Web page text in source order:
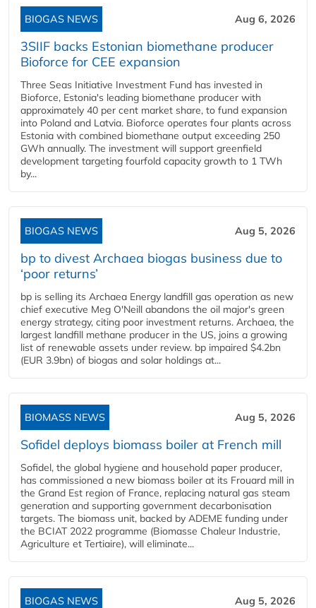
BIOGAS NEWS Aug 6, 2026
3SIIF backs Estonian biomethane producer
Bioforce for CEE expansion
Three Seas Initiative Investment Fund has invested in
Bioforce, Estonia's leading biomethane producer with
approximately 40 per cent market share, to fund expansion
into Poland and Latvia. Bioforce operates four plants across
Estonia with combined biomethane output exceeding 250
GWh annually. The investment will support greenfield
development targeting fourfold capacity growth to 1 TWh
by...
BIOGAS NEWS Aug 5, 2026
bp to divest Archaea biogas business due to
‘poor returns’
bp is selling its Archaea Energy landfill gas operation as new
chief executive Meg O'Neill abandons the oil major's green
energy strategy, citing poor investment returns. Archaea, the
largest landfill methane producer in the US, joins a growing
list of renewable assets under review. bp impaired $4.2bn
(EUR 3.9bn) of biogas and solar holdings at...
BIOMASS NEWS Aug 5, 2026
Sofidel deploys biomass boiler at French mill
Sofidel, the global hygiene and household paper producer,
has commissioned a new biomass boiler at its Frouard mill in
the Grand Est region of France, replacing natural gas steam
generation and supporting government decarbonisation
targets. The biomass unit, backed by ADEME funding under
the BCIAT 2022 programme (Biomasse Chaleur Industrie,
Agriculture et Tertiaire), will eliminate...
BIOGAS NEWS Aug 5, 2026